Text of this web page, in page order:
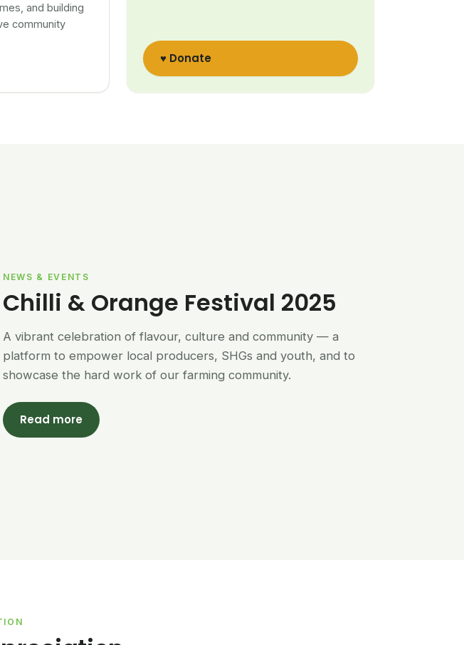
and building
community
♥ Donate
NEWS & EVENTS
Chilli & Orange Festival 2025
A vibrant celebration of flavour, culture and community — a
platform to empower local producers, SHGs and youth, and to
showcase the hard work of our farming community.
Read more